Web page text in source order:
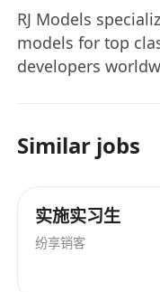
RJ Models
models for top
developers worldwide. Founded by
architectural
and achieved high
around the world,
competition
for museum display. The experience
expertise of RJM
Similar jobs
实施实习生
纷享销客